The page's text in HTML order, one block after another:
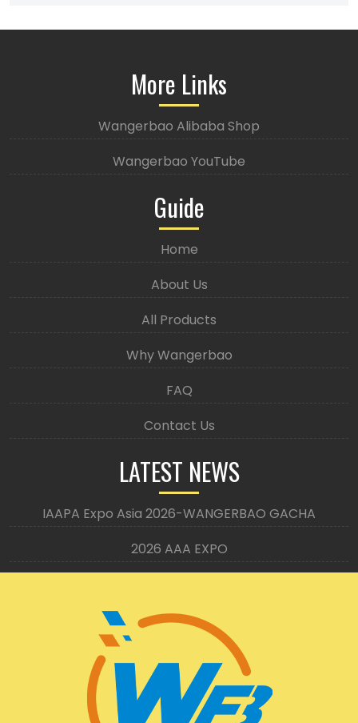
More Links
Wangerbao Alibaba Shop
Wangerbao YouTube
Guide
Home
About Us
All Products
Why Wangerbao
FAQ
Contact Us
LATEST NEWS
IAAPA Expo Asia 2026-WANGERBAO GACHA
2026 AAA EXPO